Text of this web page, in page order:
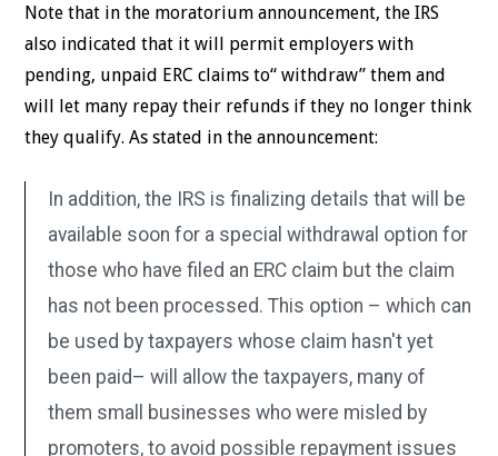
Note that in the moratorium announcement, the IRS
also indicated that it will permit employers with
pending, unpaid ERC claims to“ withdraw” them and
will let many repay their refunds if they no longer think
they qualify. As stated in the announcement:
In addition, the IRS is finalizing details that will be
available soon for a special withdrawal option for
those who have filed an ERC claim but the claim
has not been processed. This option – which can
be used by taxpayers whose claim hasn't yet
been paid– will allow the taxpayers, many of
them small businesses who were misled by
promoters, to avoid possible repayment issues